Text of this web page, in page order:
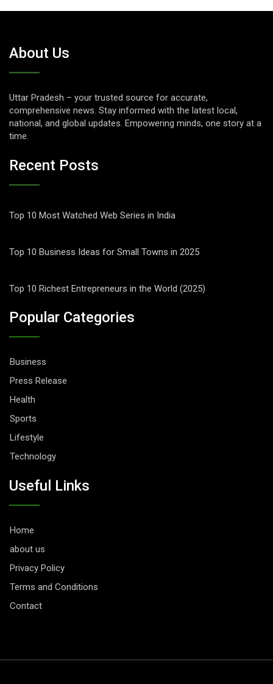
About Us
Uttar Pradesh – your trusted source for accurate,
comprehensive news. Stay informed with the latest local,
national, and global updates. Empowering minds, one story at a
time.
Recent Posts
Top 10 Most Watched Web Series in India
Top 10 Business Ideas for Small Towns in 2025
Top 10 Richest Entrepreneurs in the World (2025)
Popular Categories
Business
Press Release
Health
Sports
Lifestyle
Technology
Useful Links
Home
about us
Privacy Policy
Terms and Conditions
Contact